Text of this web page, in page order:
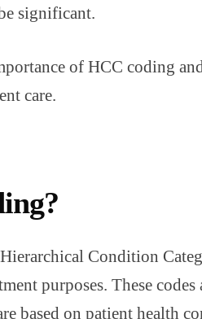
significant.
of HCC coding
care.
Condition
purposes. These
based on patient health